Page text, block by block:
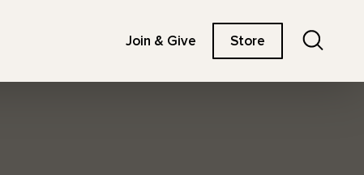
Join & Give Store